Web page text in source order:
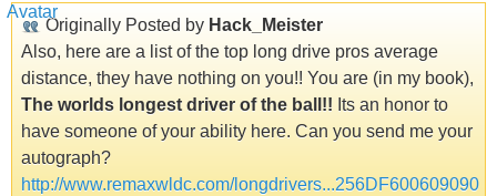
Originally Posted by Hack_Meister
Also, here are a list of the top long drive pros average
distance, they have nothing on you!! You are (in my book),
The worlds longest driver of the ball!! Its an honor to
have someone of your ability here. Can you send me your
autograph?
http://www.remaxwldc.com/longdrivers...256DF600609090